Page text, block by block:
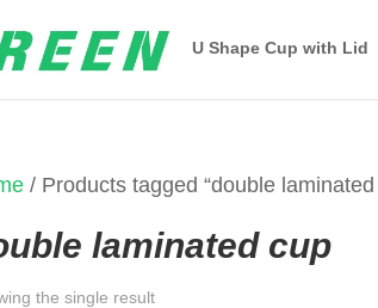
U Shape Cup with Lid
/ Products tagged “double laminated
laminated cup
the single result